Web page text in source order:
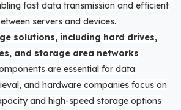
fast data transmission and efficient
servers and devices.
solutions, including hard drives,
and storage area networks
are essential for data
and hardware companies focus on
and high-speed storage options